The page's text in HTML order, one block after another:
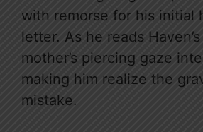
with remorse for his initial
letter. As he reads
mother’s piercing gaze
making him realize the
mistake.